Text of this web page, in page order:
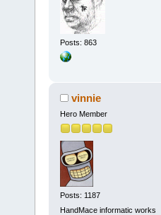
Posts: 863
vinnie
Hero Member
Posts: 1187
HandMace informatic works